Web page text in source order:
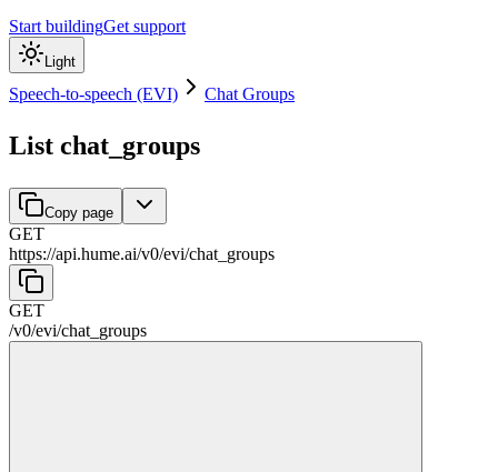
Start buildingGet support
Light
Speech-to-speech (EVI) Chat Groups
List chat_groups
Copy page
GET
https://api.hume.ai/v0/evi/chat_groups
GET
/v0/evi/chat_groups